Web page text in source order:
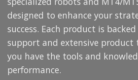
designed to enhance your
success. Each product is
support and extensive product
you have the tools and
performance.